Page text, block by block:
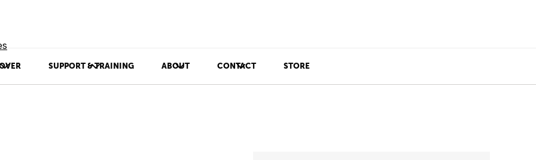
SUPPORT & TRAINING ABOUT CONTACT STORE